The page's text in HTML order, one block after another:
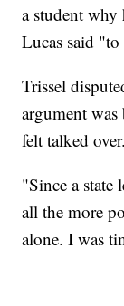
a student why
Lucas said
Trissel
argument was
felt talked over.
"Since a state
all the more
alone. I was